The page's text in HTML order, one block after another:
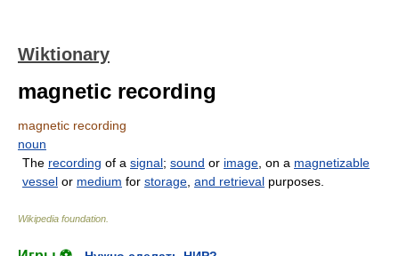
Wiktionary
magnetic recording
magnetic recording
noun
The recording of a signal; sound or image , on a magnetizable
vessel or medium for storage and retrieval purposes.
Wikipedia foundation